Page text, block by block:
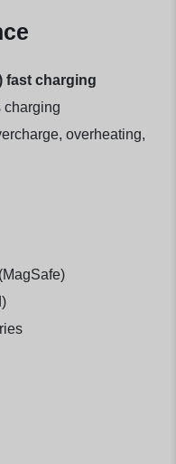
fast charging
charging
overheating,